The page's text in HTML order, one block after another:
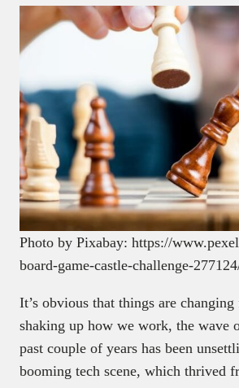
Photo by Pixabay: https://
board-game-castle-challenge-
It’s obvious that things are
shaking up how we work, the wave
past couple of years has been
booming tech scene, which thrived